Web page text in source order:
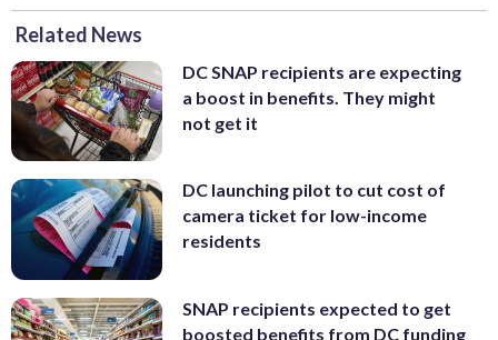
Related News
DC SNAP recipients are expecting
a boost in benefits. They might
not get it
DC launching pilot to cut cost of
camera ticket for low-income
residents
SNAP recipients expected to get
boosted benefits from DC funding